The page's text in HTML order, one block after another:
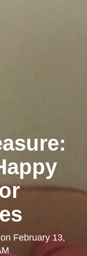
on February 13,